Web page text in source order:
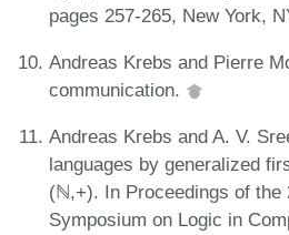
pages 257-265, New York,
Andreas Krebs and Pierre
communication.
Andreas Krebs and A. V.
languages by generalized
(ℕ,+). In Proceedings of the
Symposium on Logic in